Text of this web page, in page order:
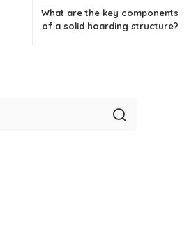
What are the key components
of a solid hoarding structure?